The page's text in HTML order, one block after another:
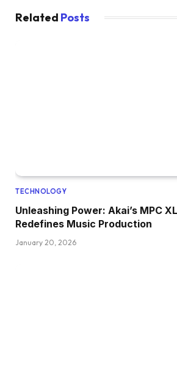
Related Posts
TECHNOLOGY
Unleashing Power: Akai’s MPC
Redefines Music Production
January 20, 2026